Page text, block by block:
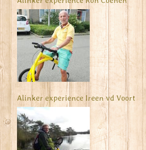
Alinker experience Ireen vd Voort